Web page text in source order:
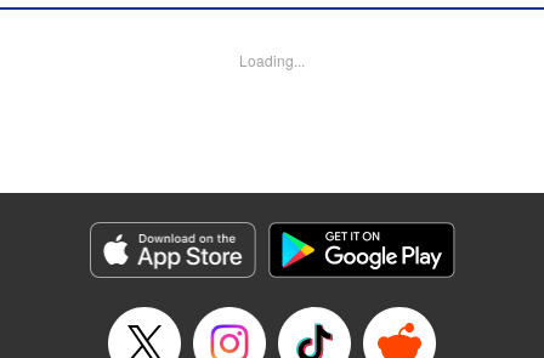
really is: over-the-top comedy! " Translation by Alexander
Category: Manga
Genre: Romance･Romcom, Anime
Title in Japanese: スクールランブル
Released: Apr 10, 2023
Book Length: 12 pages
Loading...